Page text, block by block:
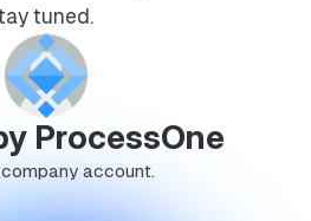
tuned.
ProcessOne
account.